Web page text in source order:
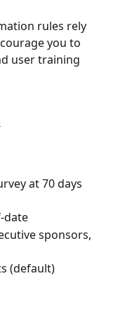
rules rely
you to
user training
at 70 days
date
sponsors,
(default)